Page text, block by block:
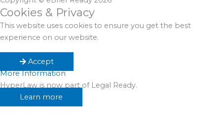
Cookies & Privacy
This website uses cookies to ensure you get the best
experience on our website.
Accept
More Information
HyperLaw is now part of Legal Ready.
Learn more